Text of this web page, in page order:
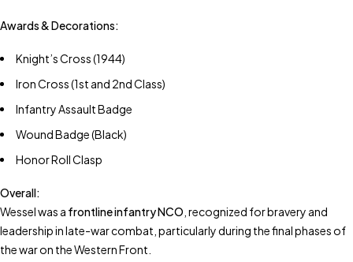
Awards & Decorations:
Knight’s Cross (1944)
Iron Cross (1st and 2nd Class)
Infantry Assault Badge
Wound Badge (Black)
Honor Roll Clasp
Overall:
Wessel was a frontline infantry NCO , recognized for bravery and
leadership in late-war combat, particularly during the final phases of
the war on the Western Front.